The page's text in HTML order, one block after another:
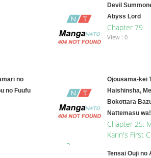
Devil
Abyss Lord
Chapter 79
View : 0
no
no Fuufu
Ojousama-kei
Haishinsha,
Bokottara
Nattemasu
Chapter 25:
Karin's First
2
Tensai Ouji no